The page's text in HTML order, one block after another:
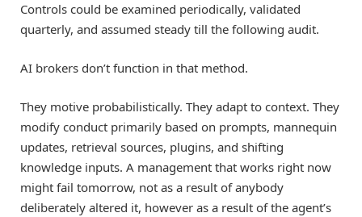
Controls could be examined periodically, validated
quarterly, and assumed steady till the following audit.
AI brokers don’t function in that method.
They motive probabilistically. They adapt to context. They
modify conduct primarily based on prompts, mannequin
updates, retrieval sources, plugins, and shifting
knowledge inputs. A management that works right now
might fail tomorrow, not as a result of anybody
deliberately altered it, however as a result of the agent’s